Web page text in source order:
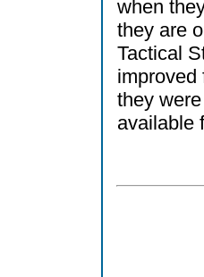
when
they are
Tactical
improved
they
available